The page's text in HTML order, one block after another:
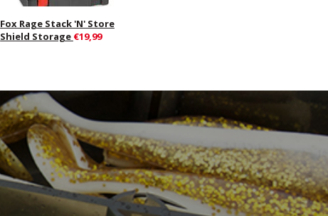
Fox Rage Stack 'N' Store
Shield Storage €19,99